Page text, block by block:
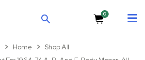
SEARCH
0
Home
Shop All